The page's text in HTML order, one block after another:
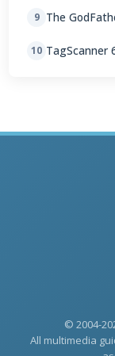
9 The
10 TagScanner
© 2004-
All multimedia